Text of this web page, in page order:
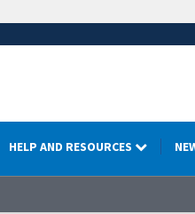
HELP AND RESOURCES